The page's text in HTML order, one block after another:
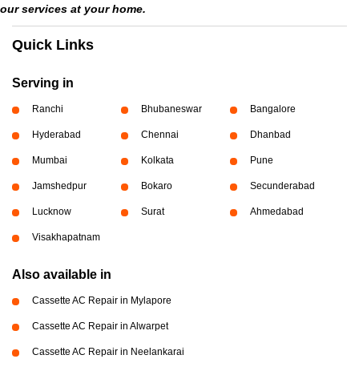
our services at your home.
Quick Links
Serving in
Ranchi Bhubaneswar Bangalore
Hyderabad Chennai Dhanbad
Mumbai Kolkata Pune
Jamshedpur Bokaro Secunderabad
Lucknow Surat Ahmedabad
Visakhapatnam
Also available in
Cassette AC Repair in Mylapore
Cassette AC Repair in Alwarpet
Cassette AC Repair in Neelankarai